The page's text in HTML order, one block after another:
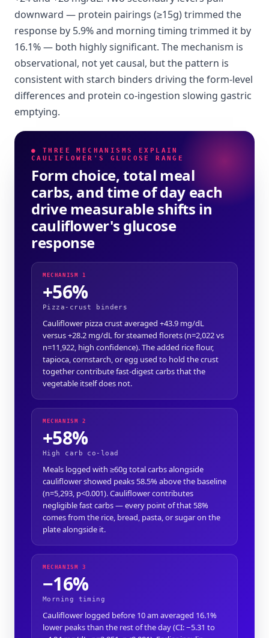
downward — protein pairings (≥15g) trimmed the
response by 5.9% and morning timing trimmed it by
16.1% — both highly significant. The mechanism is
observational, not yet causal, but the pattern is
consistent with starch binders driving the form-level
differences and protein co-ingestion slowing gastric
emptying.
● THREE MECHANISMS EXPLAIN
CAULIFLOWER'S GLUCOSE RANGE
Form choice, total meal
carbs, and time of day each
drive measurable shifts in
cauliflower's glucose
response
MECHANISM 1
+56%
Pizza-crust binders
Cauliflower pizza crust averaged +43.9 mg/dL
versus +28.2 mg/dL for steamed florets (n=2,022 vs
n=11,922, high confidence). The added rice flour,
tapioca, cornstarch, or egg used to hold the crust
together contribute fast-digest carbs that the
vegetable itself does not.
MECHANISM 2
+58%
High carb co-load
Meals logged with ≥60g total carbs alongside
cauliflower showed peaks 58.5% above the baseline
(n=5,293, p<0.001). Cauliflower contributes
negligible fast carbs — every point of that 58%
comes from the rice, bread, pasta, or sugar on the
plate alongside it.
MECHANISM 3
−16%
Morning timing
Cauliflower logged before 10 am averaged 16.1%
lower peaks than the rest of the day (CI: −5.31 to